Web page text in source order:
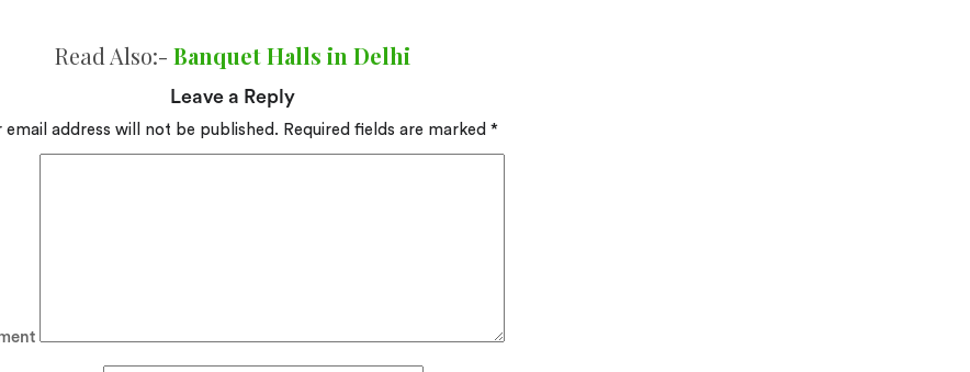
Read Also:- Banquet Halls in Delhi
Leave a Reply
email address will not be published. Required fields are marked *